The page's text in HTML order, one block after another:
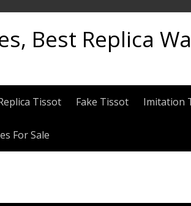
Best Replica
Tissot Fake Tissot Imitation
For Sale